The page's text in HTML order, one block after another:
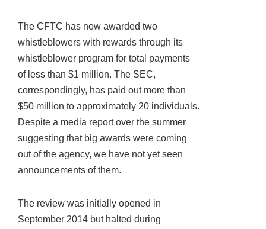
The CFTC has now awarded two
whistleblowers with rewards through its
whistleblower program for total payments
of less than $1 million. The SEC,
correspondingly, has paid out more than
$50 million to approximately 20 individuals.
Despite a media report over the summer
suggesting that big awards were coming
out of the agency, we have not yet seen
announcements of them.
The review was initially opened in
September 2014 but halted during